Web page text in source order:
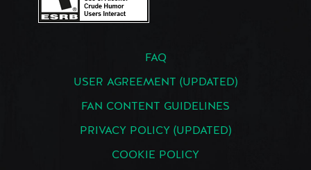
FAQ
USER AGREEMENT (UPDATED)
FAN CONTENT GUIDELINES
PRIVACY POLICY (UPDATED)
COOKIE POLICY